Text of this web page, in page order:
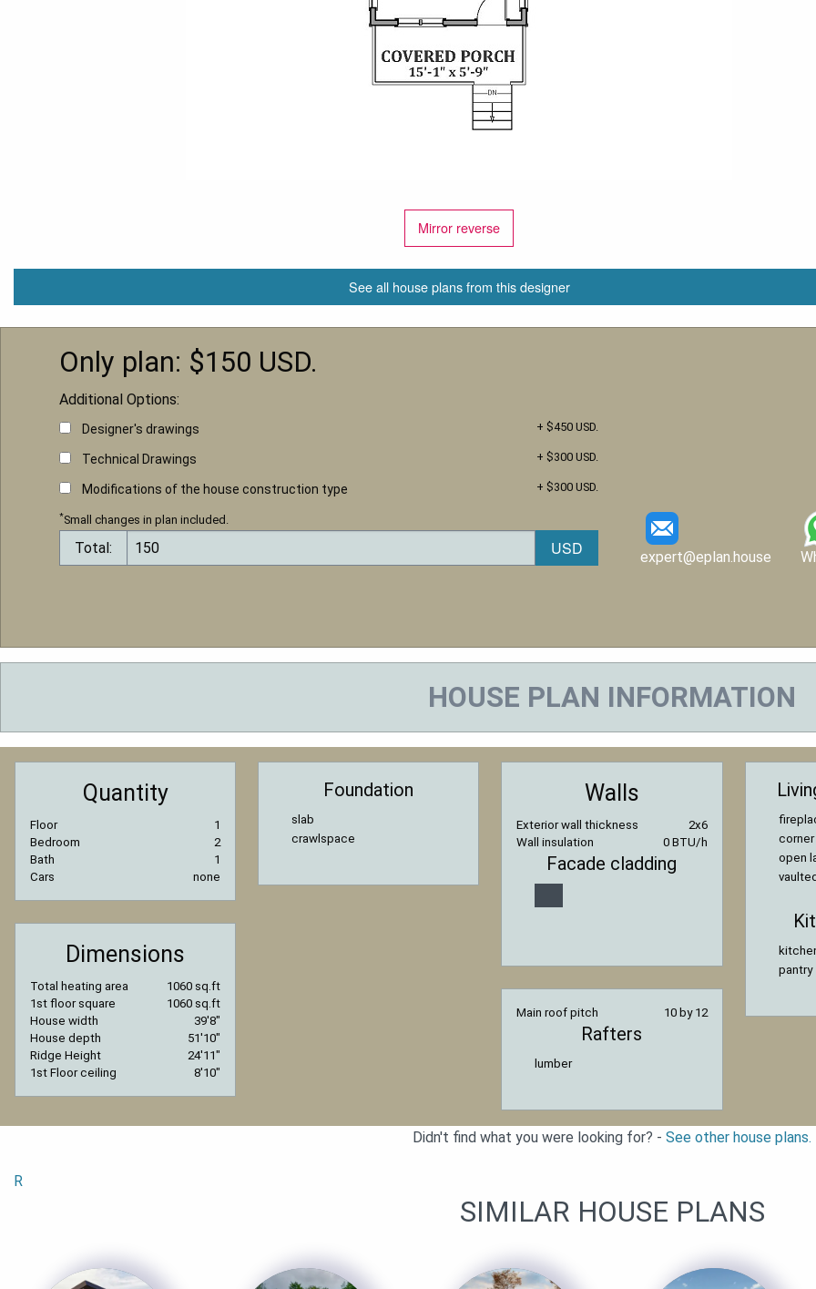
Mirror reverse
See all house plans from this designer
Only plan: $150 USD.
Additional Options:
Designer's drawings + $450 USD.
Technical Drawings + $300 USD.
Modifications of the house construction type + $300 USD.
*Small changes in plan included.
Total:
expert@eplan.house
HOUSE PLAN INFORMATION
Quantity
Floor
1
Bedroom
2
Bath
1
Cars
none
Dimensions
Total heating area
1060 sq.ft
1st floor square
1060 sq.ft
House width
39′8″
House depth
51′10″
Ridge Height
24′11″
1st Floor ceiling
8′10″
Foundation
slab
crawlspace
Walls
Exterior wall thickness
2x6
Wall insulation
0 BTU/h
Facade cladding
Main roof pitch 10 by 12
Rafters
lumber
open
pantry
Didn't find what you were looking for? - See other house plans.
R
SIMILAR HOUSE PLANS